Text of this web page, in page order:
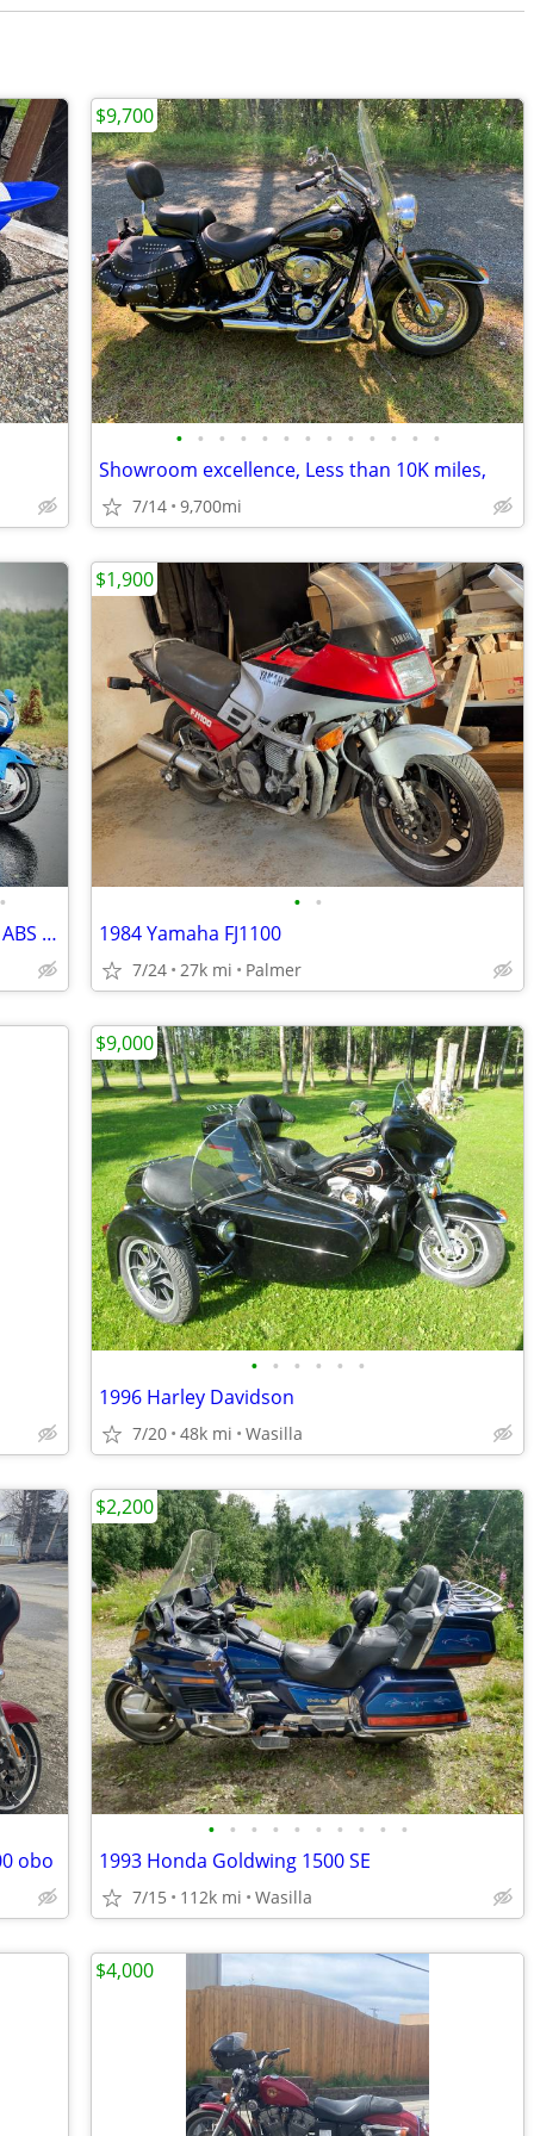
• • • • • • • • • • • • •
Showroom excellence, Less than 10K miles,
7/14 9,700mi
$9,700
•
2012 Honda Gold Wing GL1800 Navi XM ABS + 2014 Escapade Trailer
• •
1984 Yamaha FJ1100
7/24 27k mi Palmer
$1,900
• • • • • •
1996 Harley Davidson
7/20 48k mi Wasilla
$9,000
obo
• • • • • • • • • •
1993 Honda Goldwing 1500 SE
7/15 112k mi Wasilla
$2,200
$4,000